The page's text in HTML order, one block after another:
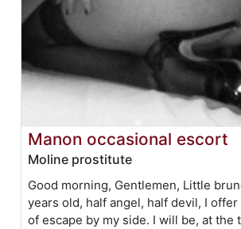
Manon occasional escort
Moline prostitute
Good morning, Gentlemen, Little
years old, half angel, half devil, I
of escape by my side. I will be, at the